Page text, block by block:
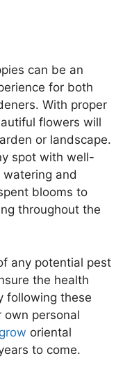
can be an
for both
With proper
flowers will
or landscape.
spot with well-
and
blooms to
throughout the
any potential pest
the health
following these
own personal
oriental
to come.